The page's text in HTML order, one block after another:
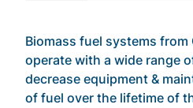
Biomass fuel systems
operate with a wide range
decrease equipment &
of fuel over the lifetime of